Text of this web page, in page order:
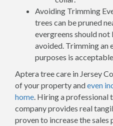
Avoiding Trimming
trees can be pruned
evergreens should
avoided. Trimming an
purposes is
Aptera tree care in Jersey
of your property andeven
home. Hiring a professional
company provides real
proven to increase the sales